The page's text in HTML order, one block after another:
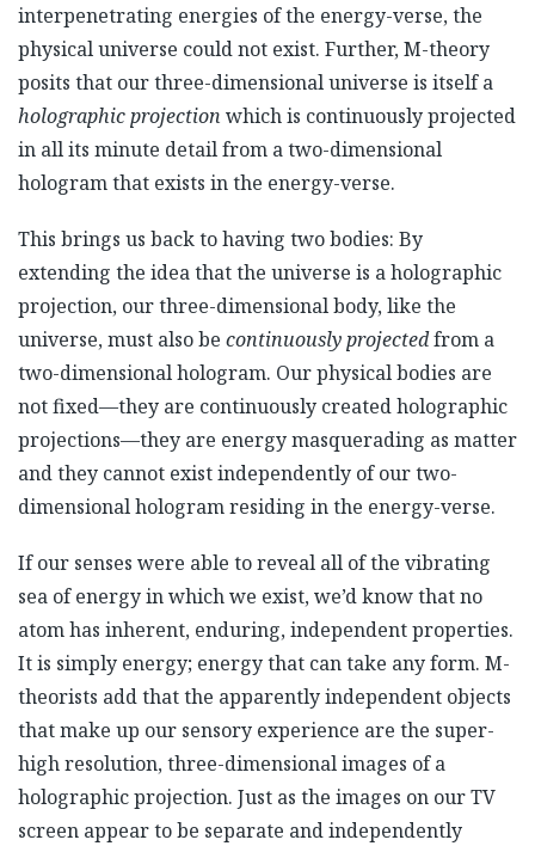
interpenetrating energies of the energy-verse, the
physical universe could not exist. Further, M-theory
posits that our three-dimensional universe is itself a
holographic projection which is continuously projected
in all its minute detail from a two-dimensional
hologram that exists in the energy-verse.
This brings us back to having two bodies: By
extending the idea that the universe is a holographic
projection, our three-dimensional body, like the
universe, must also be continuously projectedfrom a
two-dimensional hologram. Our physical bodies are
not fixed—they are continuously created holographic
projections—they are energy masquerading as matter
and they cannot exist independently of our two-
dimensional hologram residing in the energy-verse.
If our senses were able to reveal all of the vibrating
sea of energy in which we exist, we’d know that no
atom has inherent, enduring, independent properties.
It is simply energy; energy that can take any form. M-
theorists add that the apparently independent objects
that make up our sensory experience are the super-
high resolution, three-dimensional images of a
holographic projection. Just as the images on our TV
screen appear to be separate and independently